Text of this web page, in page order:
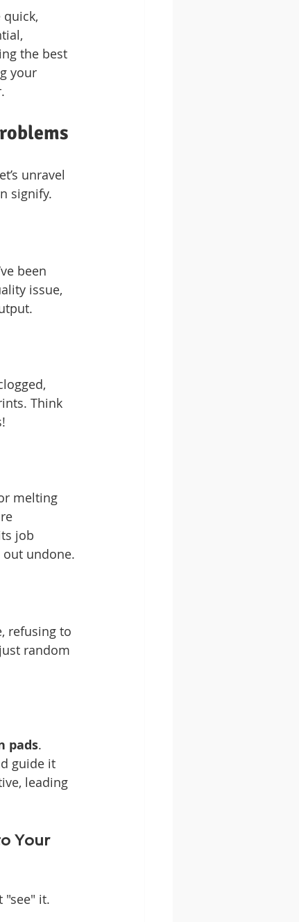
the best
your
unravel
signify.
been
issue,
Think
melting
job
out undone.
refusing to
random
pads.
guide it
leading
Your
"see" it.